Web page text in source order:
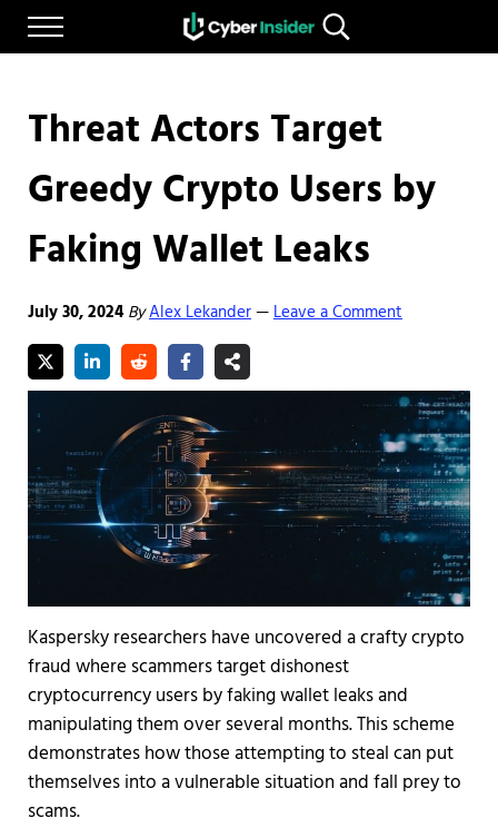
Skip to main content
Skip to after header navigation
Skip to site footer
Menu
CYBERINSIDER
Reliable cybersecurity news and resources
Search...
Threat Actors Target
Greedy Crypto Users by
Faking Wallet Leaks
July 30, 2024 ByAlex Lekander—Leave a Comment
Kaspersky researchers have uncovered a crafty crypto
fraud where scammers target dishonest
cryptocurrency users by faking wallet leaks and
manipulating them over several months. This scheme
demonstrates how those attempting to steal can put
themselves into a vulnerable situation and fall prey to
scams.